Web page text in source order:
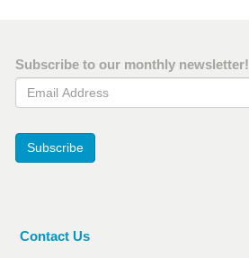
Subscribe to our monthly newsletter!
Email Address
Subscribe
Contact Us